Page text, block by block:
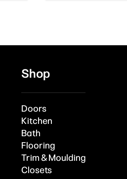
Shop
Doors
Kitchen
Bath
Flooring
Trim & Moulding
Closets